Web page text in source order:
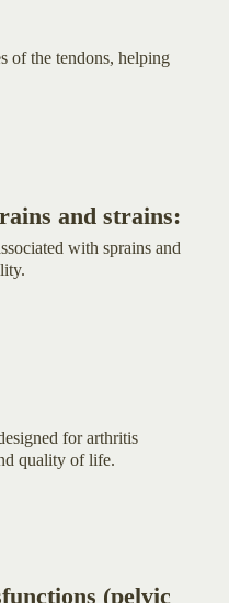
of the tendons, helping
and strains:
with sprains and
for arthritis
quality of life.
(pelvic